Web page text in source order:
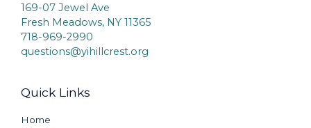
169-07 Jewel Ave
Fresh Meadows, NY 11365
718-969-2990
questions@yihillcrest.org
Quick Links
Home